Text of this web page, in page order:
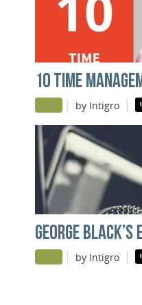
10 TIME
| by Intigro |
GEORGE
| by Intigro |